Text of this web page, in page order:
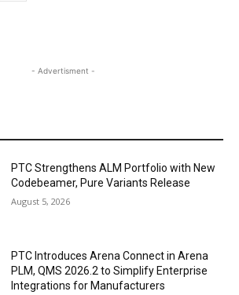
- Advertisment -
PTC Strengthens ALM Portfolio with New
Codebeamer, Pure Variants Release
August 5, 2026
PTC Introduces Arena Connect in Arena
PLM, QMS 2026.2 to Simplify Enterprise
Integrations for Manufacturers